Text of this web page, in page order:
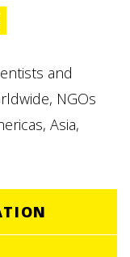
and
NGOs
Asia,